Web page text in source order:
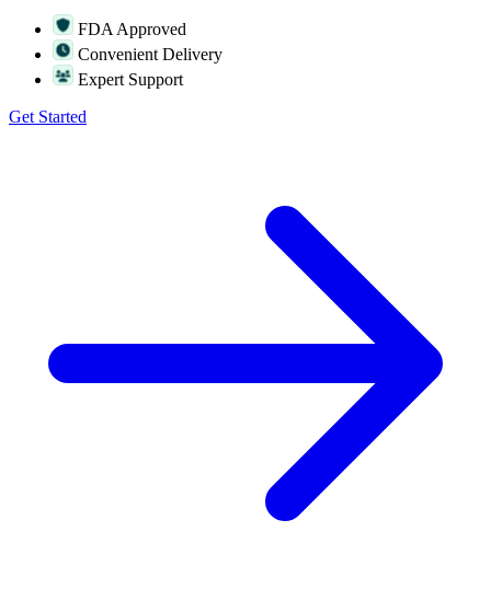
FDA Approved
Convenient Delivery
Expert Support
Get Started